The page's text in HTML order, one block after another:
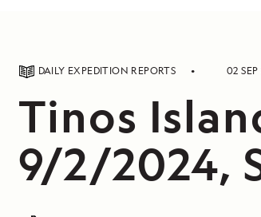
DAILY EXPEDITION REPORTS 02
Tinos
9/2/2024,